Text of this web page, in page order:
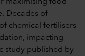
maximising food
Decades of
chemical fertilisers
impacting
study published by